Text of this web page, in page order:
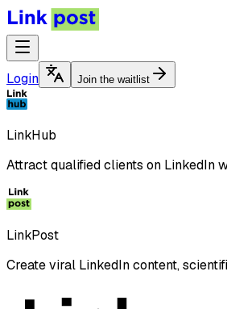
Login Join the waitlist
LinkHub
Attract qualified clients on LinkedIn
LinkPost
Create viral LinkedIn content,